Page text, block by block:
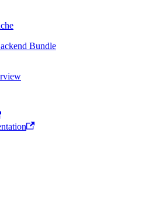
Bundle